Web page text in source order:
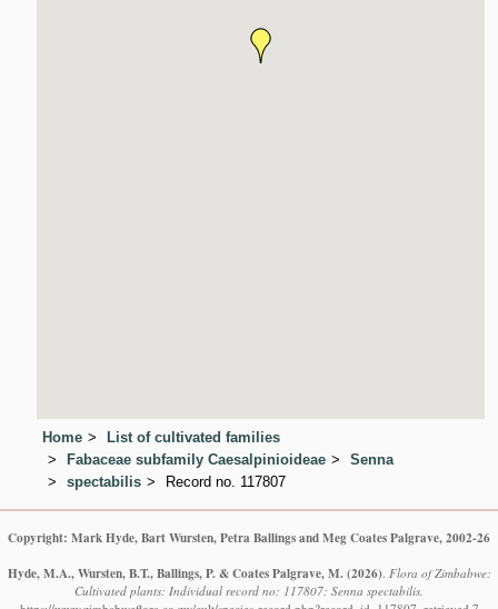
Home
List of cultivated families
Fabaceae subfamily Caesalpinioideae
Senna
spectabilis
Record no. 117807
Copyright: Mark Hyde, Bart Wursten, Petra Ballings and Meg Coates Palgrave, 2002-26
Hyde, M.A., Wursten, B.T., Ballings, P. & Coates Palgrave, M. (2026). Flora of Zimbabwe:
Cultivated plants: Individual record no: 117807: Senna spectabilis.